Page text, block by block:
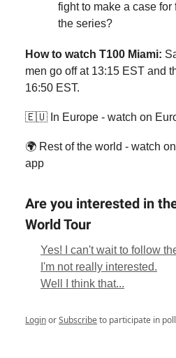
fight to make a case
the series?
How to watch T100 Miami:
men go off at 13:15 EST and
16:50 EST.
🇪🇺 In Europe - watch on
🌍 Rest of the world - watch
app
Are you interested in
World Tour
Yes! I can't wait to follow
I'm not really interested.
Well I think that...
LoginorSubscribeto participate in